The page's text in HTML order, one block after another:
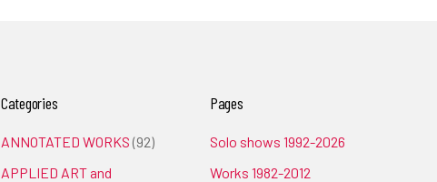
Categories
ANNOTATED WORKS (92)
APPLIED ART and
Pages
Solo shows 1992-2026
Works 1982-2012